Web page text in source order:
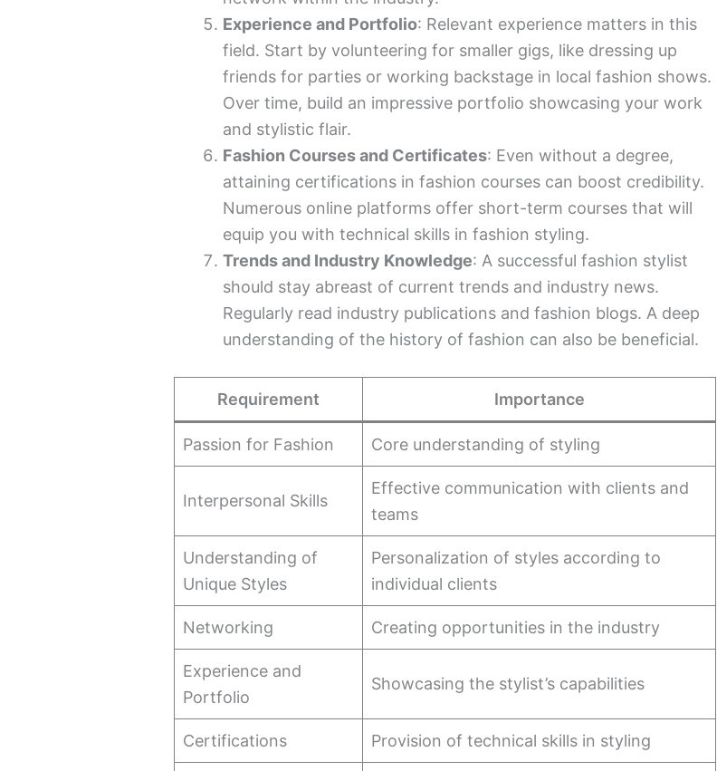
Experience and Portfolio: Relevant experience matters in this
field. Start by volunteering for smaller gigs, like dressing up
friends for parties or working backstage in local fashion shows.
Over time, build an impressive portfolio showcasing your work
and stylistic flair.
Fashion Courses and Certificates: Even without a degree,
attaining certifications in fashion courses can boost credibility.
Numerous online platforms offer short-term courses that will
equip you with technical skills in fashion styling.
Trends and Industry Knowledge: A successful fashion stylist
should stay abreast of current trends and industry news.
Regularly read industry publications and fashion blogs. A deep
understanding of the history of fashion can also be beneficial.
Requirement Importance
Passion for Fashion Core understanding of styling
Interpersonal Skills
Effective communication with clients and
teams
Understanding of
Unique Styles
Personalization of styles according to
individual clients
Networking Creating opportunities in the industry
Experience and
Portfolio
Showcasing the stylist’s capabilities
Certifications Provision of technical skills in styling